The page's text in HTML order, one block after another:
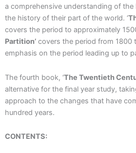
a comprehensive understanding of
the history of their part of the world. ‘
covers the period to approximately
Partition’ covers the period from 1800
emphasis on the period leading up to
The fourth book, ‘The Twentieth
alternative for the final year study,
approach to the changes that have
hundred years.
CONTENTS: